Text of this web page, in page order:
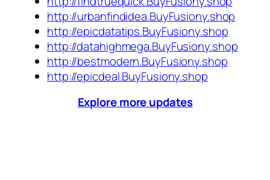
http://urbanfindidea.BuyFusiony.shop
http://epicdatatips.BuyFusiony.shop
http://datahighmega.BuyFusiony.shop
http://bestmodern.BuyFusiony.shop
http://epicdeal.BuyFusiony.shop
Explore more updates